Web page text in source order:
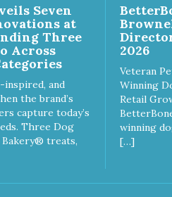
Seven
at
Three
Across
and
the brand’s
capture today’s
Three Dog
Bakery® treats,
2026
Veteran
Winning
Retail
winning
[…]